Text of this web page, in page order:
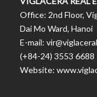
Office: 2nd Floor,
Dai Mo Ward, Hanoi
E-mail:
(+84-24) 3553 6688
Website: